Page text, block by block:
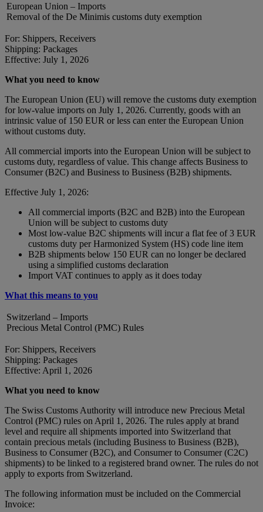
European Union – Imports
Removal of the De Minimis customs duty exemption
For: Shippers, Receivers
Shipping: Packages
Effective: July 1, 2026
What you need to know
The European Union (EU) will remove the customs duty exemption
for low-value imports on July 1, 2026. Currently, goods with an
intrinsic value of 150 EUR or less can enter the European Union
without customs duty.
All commercial imports into the European Union will be subject to
customs duty, regardless of value. This change affects Business to
Consumer (B2C) and Business to Business (B2B) shipments.
Effective July 1, 2026:
All commercial imports (B2C and B2B) into the European
Union will be subject to customs duty
Most low-value B2C shipments will incur a flat fee of 3 EUR
customs duty per Harmonized System (HS) code line item
B2B shipments below 150 EUR can no longer be declared
using a simplified customs declaration
Import VAT continues to apply as it does today
What this means to you
Switzerland – Imports
Precious Metal Control (PMC) Rules
For: Shippers, Receivers
Shipping: Packages
Effective: April 1, 2026
What you need to know
The Swiss Customs Authority will introduce new Precious Metal
Control (PMC) rules on April 1, 2026. The rules apply at brand
level and require all shipments imported into Switzerland that
contain precious metals (including Business to Business (B2B),
Business to Consumer (B2C), and Consumer to Consumer (C2C)
shipments) to be linked to a registered brand owner. The rules do not
apply to exports from Switzerland.
The following information must be included on the Commercial
Invoice: